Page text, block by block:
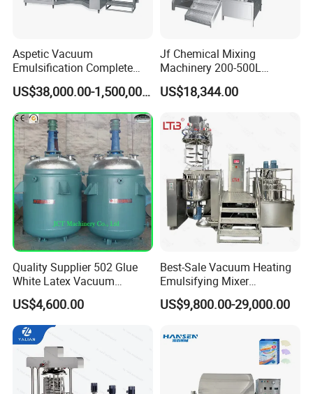
Aspetic Vacuum
Emulsification Complete
Equipment Emulsifier
Machine for Pharmaceutical
US$38,000.00-1,500,000.00
Jf Chemical Mixing
Machinery 200-500L
Vacuum Emulsifying
Making Cosmetic Products
US$18,344.00
Quality Supplier 502 Glue
White Latex Vacuum
Chemical High Pressure
Reactor
US$4,600.00
Best-Sale Vacuum Heating
Emulsifying Mixer
Cosmetic/Cream/Mayonnai
se/Ketchup Emulsifier
Homogenizing Equipment
US$9,800.00-29,000.00